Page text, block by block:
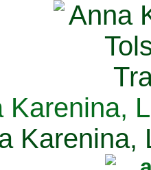
Karenina,
Karenina,